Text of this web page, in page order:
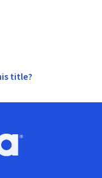
title?
Go to homepage